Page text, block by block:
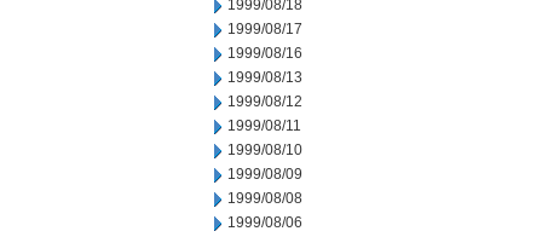
1999/08/18
1999/08/17
1999/08/16
1999/08/13
1999/08/12
1999/08/11
1999/08/10
1999/08/09
1999/08/08
1999/08/06